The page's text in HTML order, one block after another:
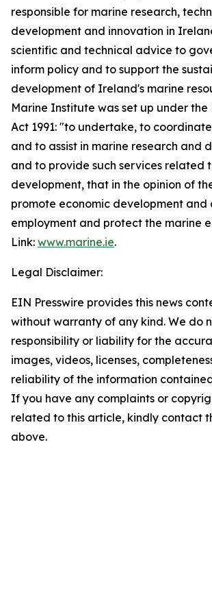
responsible for marine research,
development and innovation in
scientific and technical advice to
inform policy and to support the
development of Ireland's marine
Marine Institute was set up under
Act 1991: "to undertake, to
and to assist in marine research and
and to provide such services related
development, that in the opinion of
promote economic development and
employment and protect the marine
Link: www.marine.ie.
Legal Disclaimer:
EIN Presswire provides this news
without warranty of any kind. We do
responsibility or liability for the
images, videos, licenses,
reliability of the information
If you have any complaints or
related to this article, kindly contact
above.